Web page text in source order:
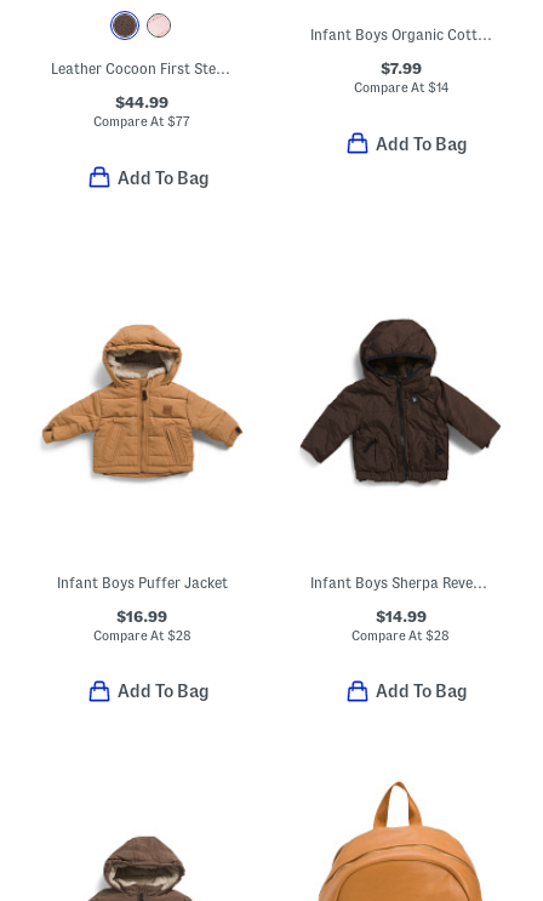
Leather Cocoon First Steps Sneakers (Baby, Toddler)
$44.99
Compare At$77
Add To Bag
Infant Boys Organic Cotton Duck Print Joggers
$7.99
Compare At$14
Add To Bag
Infant Boys Puffer Jacket
$16.99
Compare At $28
Add To Bag
Infant Boys Sherpa Reversible Jacket
$14.99
Compare At$28
Add To Bag